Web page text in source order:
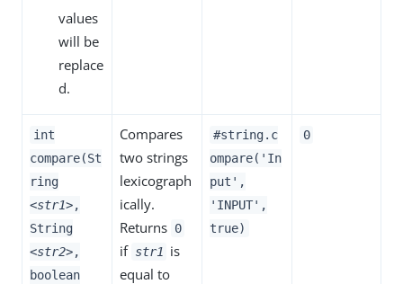
values
will be
replace
d.
int
compare(St
ring
<str1>,
String
<str2>,
boolean
Compares
two strings
lexicograph
ically.
Returns 0
if str1 is
equal to
#string.c
ompare('In
put',
'INPUT',
true)
0